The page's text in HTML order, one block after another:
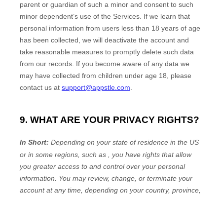
parent or guardian of such a minor and consent to such
minor dependent’s use of the Services. If we learn that
personal information from users less than 18 years of age
has been collected, we will deactivate the account and
take reasonable measures to promptly delete such data
from our records. If you become aware of any data we
may have collected from children under age 18, please
contact us at support@appstle.com.
9. WHAT ARE YOUR PRIVACY RIGHTS?
In Short: Depending on your state of residence in the US
or in some regions, such as
, you have rights that allow
you greater access to and control over your personal
information.
You may review, change, or terminate your
account at any time, depending on your country, province,